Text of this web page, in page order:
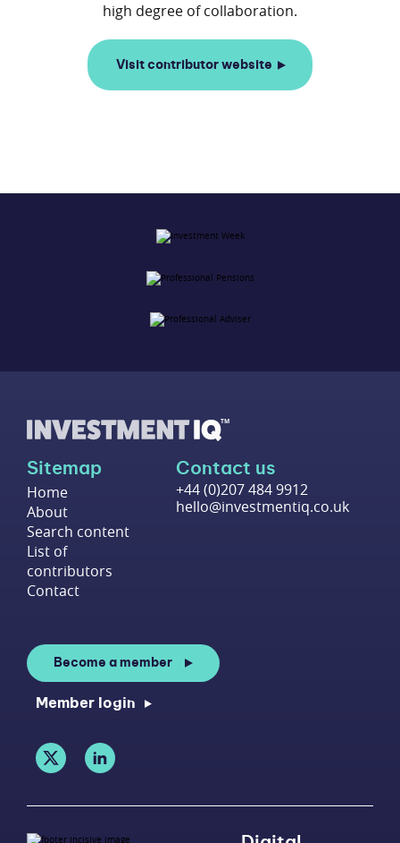
Visit contributor website
Sitemap
Home
About
Search content
List of
contributors
Contact
Contact us
+44 (0)207 484 9912
hello@investmentiq.co.uk
Become a member
Member login